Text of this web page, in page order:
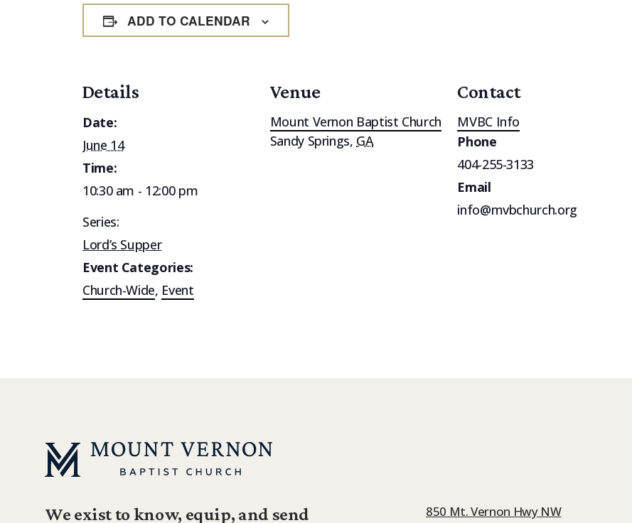
ADD TO CALENDAR
Details
Date:
June 14
Time:
10:30 am - 12:00 pm
Series:
Lord’s Supper
Event Categories:
Church-Wide, Event
Venue
Mount Vernon Baptist Church
Sandy Springs, GA
Contact
MVBC Info
Phone
404-255-3133
Email
info@mvbchurch.org
We exist to know, equip, and send
850 Mt. Vernon Hwy NW